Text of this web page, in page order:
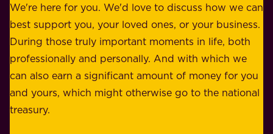
b
u
s
i
n
e
s
a
r
f
o
r
o
u
We're here for you. We'd love to discuss how we can
best support you, your loved ones, or your business.
During those truly important moments in life, both
professionally and personally. And with which we
can also earn a significant amount of money for you
and yours, which might otherwise go to the national
treasury.